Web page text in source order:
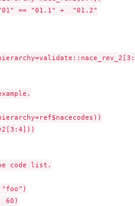
== "01.1" +  "01.2"
code list.
60)